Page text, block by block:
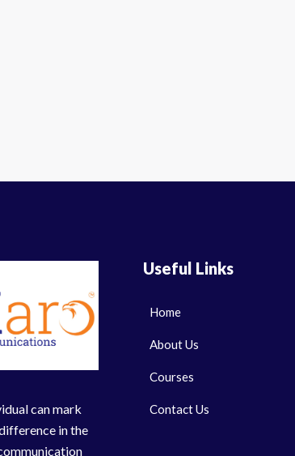
can mark
in the
Useful Links
Home
About Us
Courses
Contact Us